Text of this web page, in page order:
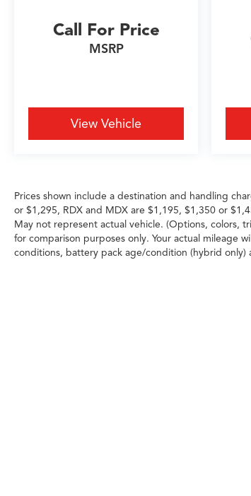
Call For Price
MSRP
View Vehicle
Prices shown include a destination and handling
or $1,295, RDX and MDX are $1,195, $1,350 or
May not represent actual vehicle. (Options, colors,
for comparison purposes only. Your actual mileage
conditions, battery pack age/condition (hybrid only)